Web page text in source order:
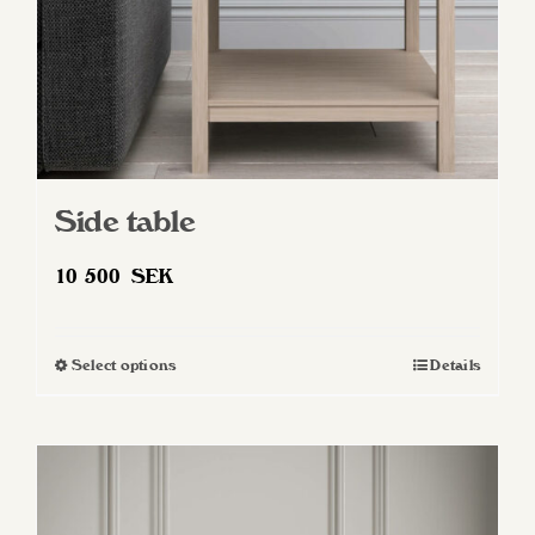
Side table
10 500 SEK
Select optionsThis
Details